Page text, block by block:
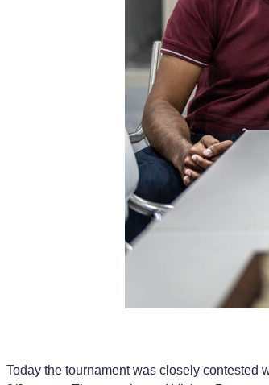
Today the tournament was closely contested